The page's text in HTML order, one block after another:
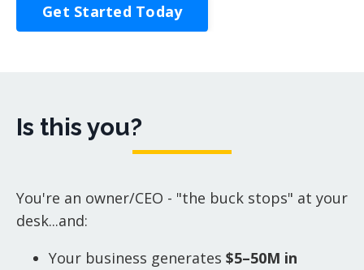
Get Started Today
Is this you?
You're an owner/CEO - "the buck stops" at your
desk...and:
Your business generates $5–50M in